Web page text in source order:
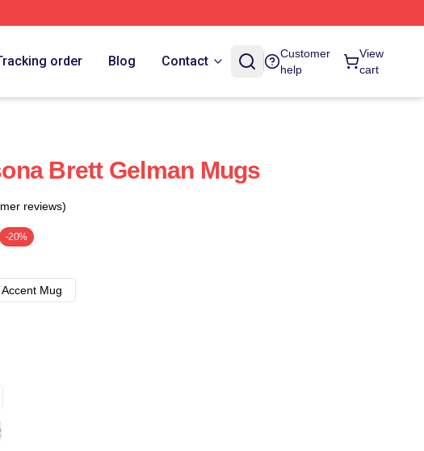
order Blog Contact
Customer
help
View
cart
Brett Gelman Mugs
reviews)
-20%
Accent Mug